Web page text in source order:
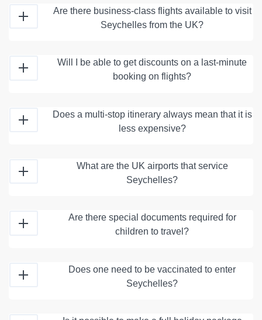
Are there business-class flights available to visit
Seychelles from the UK?
Will I be able to get discounts on a last-minute
booking on flights?
Does a multi-stop itinerary always mean that it is
less expensive?
What are the UK airports that service
Seychelles?
Are there special documents required for
children to travel?
Does one need to be vaccinated to enter
Seychelles?